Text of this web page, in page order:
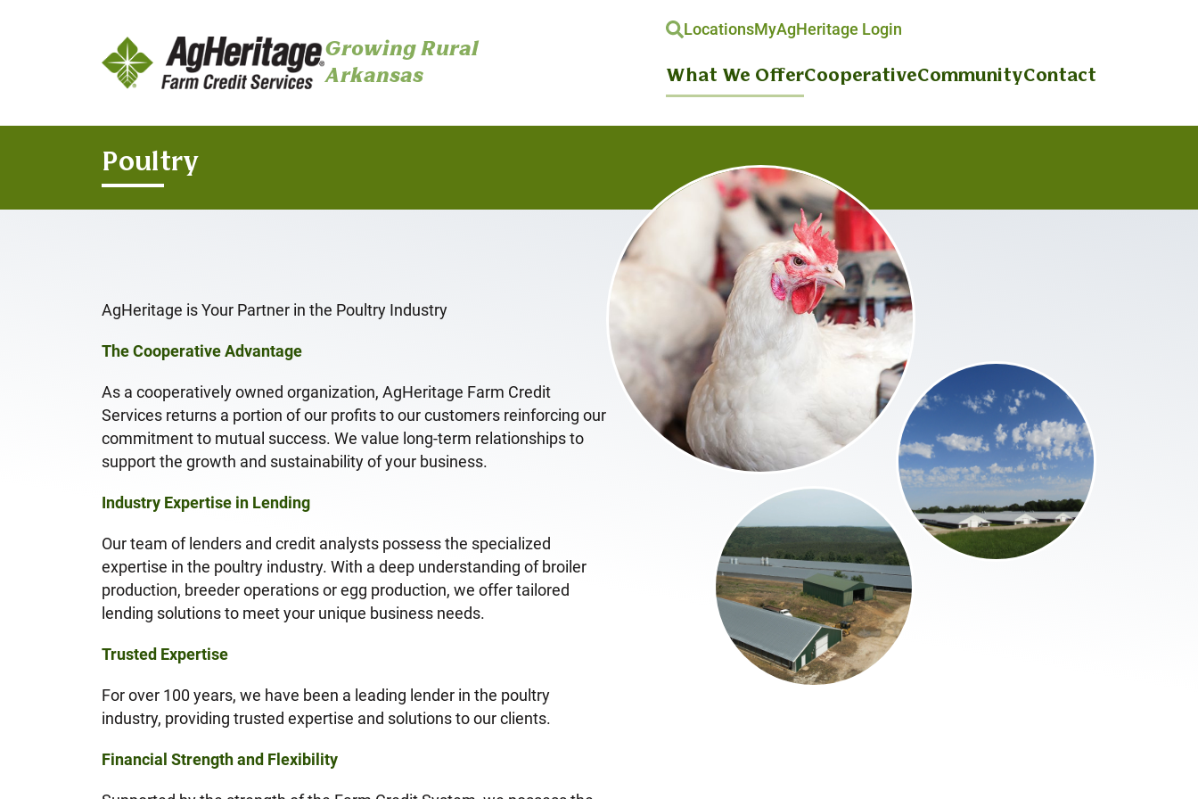
Growing Rural
Arkansas
LocationsMyAgHeritage Login
What We OfferCooperativeCommunityContact
Poultry
AgHeritage is Your Partner in the Poultry Industry
The Cooperative Advantage
As a cooperatively owned organization, AgHeritage Farm Credit
Services returns a portion of our profits to our customers reinforcing our
commitment to mutual success. We value long-term relationships to
support the growth and sustainability of your business.
Industry Expertise in Lending
Our team of lenders and credit analysts possess the specialized
expertise in the poultry industry. With a deep understanding of broiler
production, breeder operations or egg production, we offer tailored
lending solutions to meet your unique business needs.
Trusted Expertise
For over 100 years, we have been a leading lender in the poultry
industry, providing trusted expertise and solutions to our clients.
Financial Strength and Flexibility